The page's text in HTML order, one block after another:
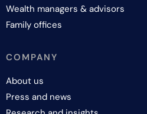
Wealth managers & advisors
Family offices
COMPANY
About us
Press and news